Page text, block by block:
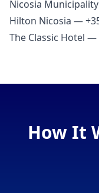
Nicosia
Hilton Nicosia —
The Classic Hotel —
How It